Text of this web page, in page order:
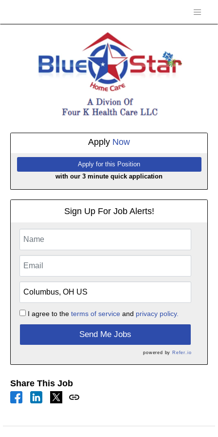
Apply Now
with our 3 minute quick application
Sign Up For Job Alerts!
I agree to the terms of serviceand privacy policy.
Send Me Jobs
powered by Refer.io
Share This Job